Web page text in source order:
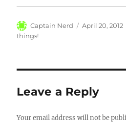
Author
Captain Nerd
Posted
April 20, 2012
things!
Leave a Reply
Your email address will not be